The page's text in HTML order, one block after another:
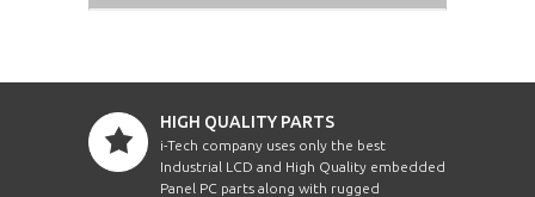
HIGH QUALITY PARTS
i-Tech company uses only the best
Industrial LCD and High Quality embedded
Panel PC parts along with rugged